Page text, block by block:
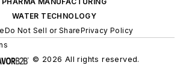
WATER TECHNOLOGY
Do Not Sell or SharePrivacy Policy
© 2026 All rights reserved.